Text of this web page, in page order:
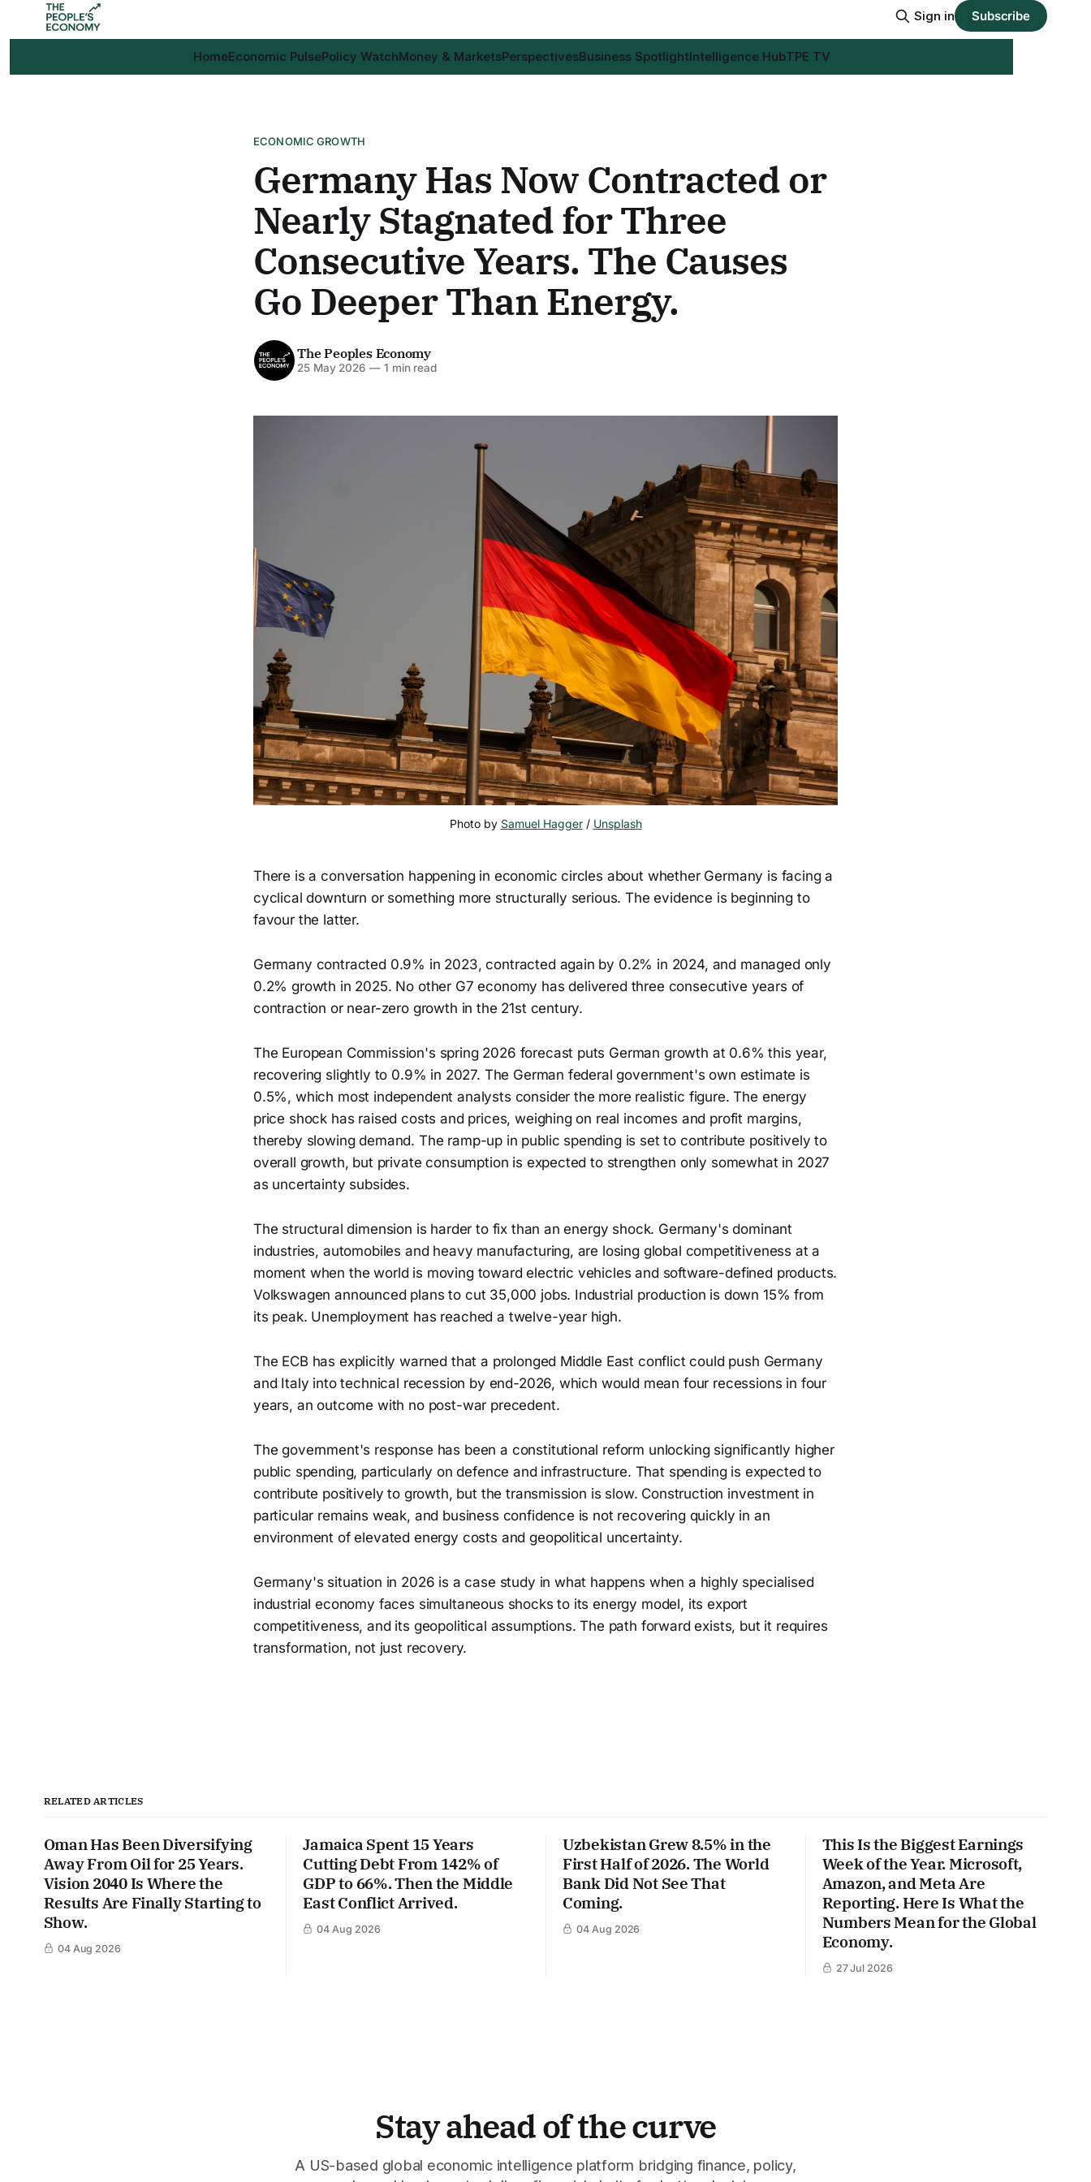
Sign in Subscribe
HomeEconomic PulsePolicy WatchMoney & MarketsPerspectivesBusiness SpotlightIntelligence HubTPE TV
ECONOMIC GROWTH
Germany Has Now Contracted or
Nearly Stagnated for Three
Consecutive Years. The Causes
Go Deeper Than Energy.
The Peoples Economy
25 May 2026 —1 min read
Photo by Samuel Hagger / Unsplash
There is a conversation happening in economic circles about whether Germany is facing a
cyclical downturn or something more structurally serious. The evidence is beginning to
favour the latter.
Germany contracted 0.9% in 2023, contracted again by 0.2% in 2024, and managed only
0.2% growth in 2025. No other G7 economy has delivered three consecutive years of
contraction or near-zero growth in the 21st century.
The European Commission's spring 2026 forecast puts German growth at 0.6% this year,
recovering slightly to 0.9% in 2027. The German federal government's own estimate is
0.5%, which most independent analysts consider the more realistic figure. The energy
price shock has raised costs and prices, weighing on real incomes and profit margins,
thereby slowing demand. The ramp-up in public spending is set to contribute positively to
overall growth, but private consumption is expected to strengthen only somewhat in 2027
as uncertainty subsides.
The structural dimension is harder to fix than an energy shock. Germany's dominant
industries, automobiles and heavy manufacturing, are losing global competitiveness at a
moment when the world is moving toward electric vehicles and software-defined products.
Volkswagen announced plans to cut 35,000 jobs. Industrial production is down 15% from
its peak. Unemployment has reached a twelve-year high.
The ECB has explicitly warned that a prolonged Middle East conflict could push Germany
and Italy into technical recession by end-2026, which would mean four recessions in four
years, an outcome with no post-war precedent.
The government's response has been a constitutional reform unlocking significantly higher
public spending, particularly on defence and infrastructure. That spending is expected to
contribute positively to growth, but the transmission is slow. Construction investment in
particular remains weak, and business confidence is not recovering quickly in an
environment of elevated energy costs and geopolitical uncertainty.
Germany's situation in 2026 is a case study in what happens when a highly specialised
industrial economy faces simultaneous shocks to its energy model, its export
competitiveness, and its geopolitical assumptions. The path forward exists, but it requires
transformation, not just recovery.
RELATED ARTICLES
Oman Has Been Diversifying
Away From Oil for 25 Years.
Vision 2040 Is Where the
Results Are Finally Starting to
Show.
04 Aug 2026
Jamaica Spent 15 Years
Cutting Debt From 142% of
GDP to 66%. Then the Middle
East Conflict Arrived.
04 Aug 2026
Uzbekistan Grew 8.5% in the
First Half of 2026. The World
Bank Did Not See That
Coming.
04 Aug 2026
This Is the Biggest Earnings
Week of the Year. Microsoft,
Amazon, and Meta Are
Reporting. Here Is What the
Numbers Mean for the Global
Economy.
27 Jul 2026
Stay ahead of the curve
A US-based global economic intelligence platform bridging finance, policy,